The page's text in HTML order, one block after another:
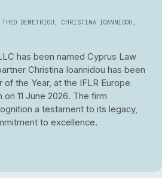
THEO DEMETRIOU , CHRISTINA IOANNIDOU ,
has been named Cyprus Law
Christina Ioannidou has been
the Year, at the IFLR Europe
11 June 2026. The firm
a testament to its legacy,
to excellence.